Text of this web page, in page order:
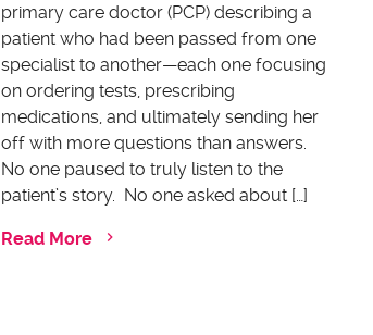
primary care doctor (PCP) describing a
patient who had been passed from one
specialist to another—each one focusing
on ordering tests, prescribing
medications, and ultimately sending her
off with more questions than answers.
No one paused to truly listen to the
patient’s story. No one asked about […]
Read More